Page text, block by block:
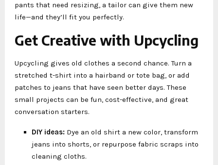
pants that need resizing, a tailor can give them new
life—and they’ll fit you perfectly.
Get Creative with Upcycling
Upcycling gives old clothes a second chance. Turn a
stretched t-shirt into a hairband or tote bag, or add
patches to jeans that have seen better days. These
small projects can be fun, cost-effective, and great
conversation starters.
DIY ideas: Dye an old shirt a new color, transform
jeans into shorts, or repurpose fabric scraps into
cleaning cloths.